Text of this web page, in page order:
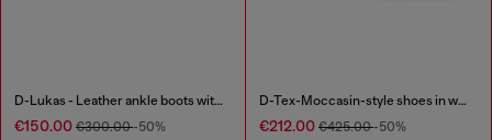
D-Lukas - Leather ankle boots with internal lining
€150.00 €300.00-50%
D-Tex-Moccasin-style shoes in waxed suede
€212.00 €425.00-50%